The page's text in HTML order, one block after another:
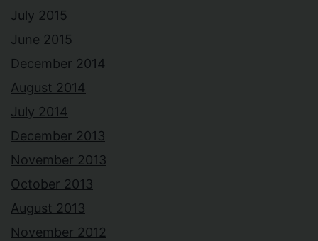
July 2015
June 2015
December 2014
August 2014
July 2014
December 2013
November 2013
October 2013
August 2013
November 2012